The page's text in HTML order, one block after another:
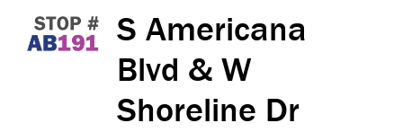
S Americana
Blvd & W
Shoreline Dr